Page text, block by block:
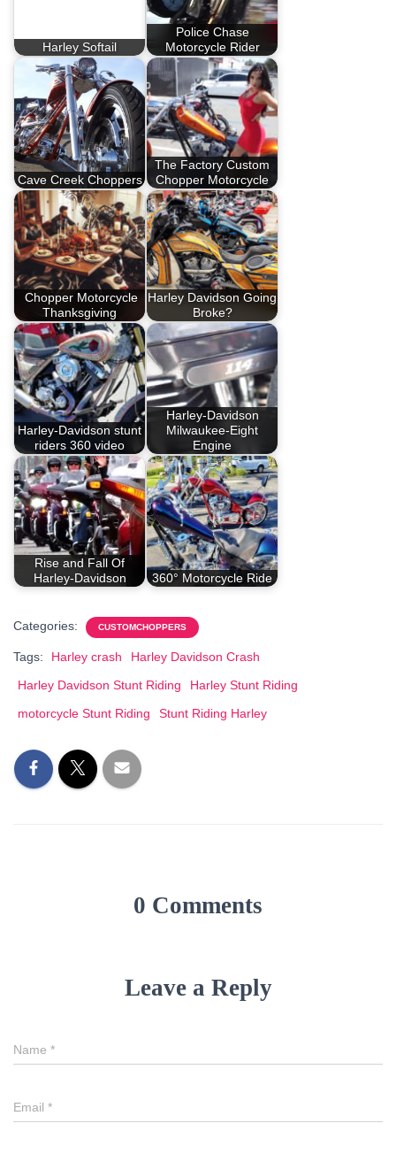
Harley Softail
Police Chase
Motorcycle Rider
Cave Creek Choppers
The Factory Custom
Chopper Motorcycle
Chopper Motorcycle
Thanksgiving
Harley Davidson Going
Broke?
Harley-Davidson stunt
riders 360 video
Harley-Davidson
Milwaukee-Eight
Engine
Rise and Fall Of
Harley-Davidson
360° Motorcycle Ride
Categories: CUSTOMCHOPPERS
Tags: Harley crash
Harley Davidson Crash
Harley Davidson Stunt Riding
Harley Stunt Riding
motorcycle Stunt Riding
Stunt Riding Harley
0 Comments
Leave a Reply
Name *
Email *